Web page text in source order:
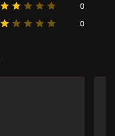
0
0